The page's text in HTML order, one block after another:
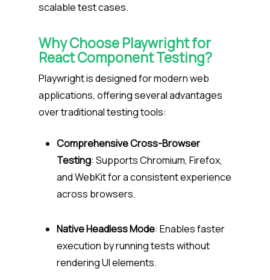
scalable test cases.
Why Choose Playwright for
React Component Testing?
Playwright is designed for modern web
applications, offering several advantages
over traditional testing tools:
Comprehensive Cross-Browser
Testing: Supports Chromium, Firefox,
and WebKit for a consistent experience
across browsers.
Native Headless Mode: Enables faster
execution by running tests without
rendering UI elements.